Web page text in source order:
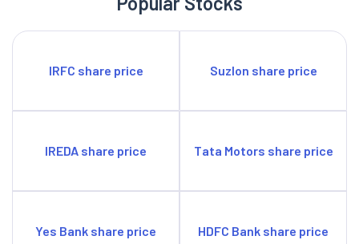
IRFC share price Suzlon share price
IREDA share price Tata Motors share price
Yes Bank share price HDFC Bank share price